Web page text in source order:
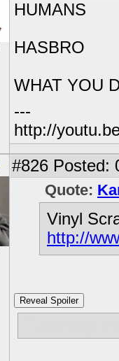
HUMANS
HASBRO
WHAT YOU
---
http://
#826 Posted:
Quote:
Vinyl
http://
Reveal Spoiler